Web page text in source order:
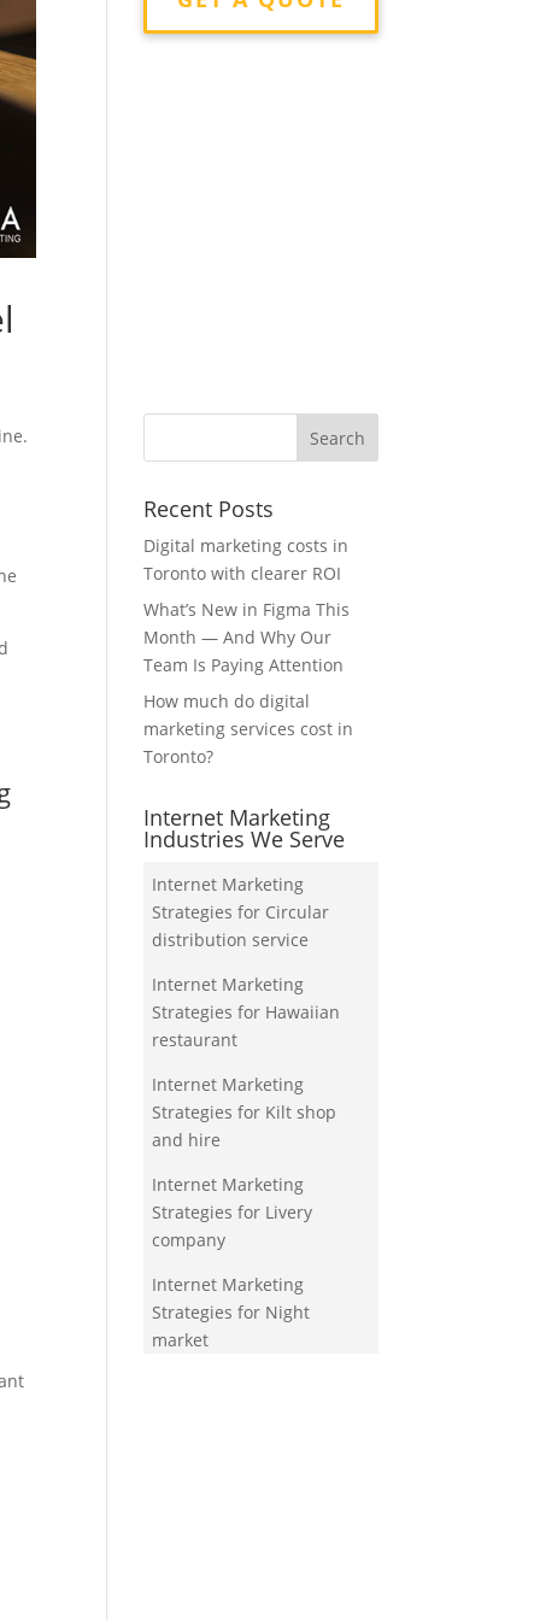
Recent Posts
Digital marketing costs in
Toronto with clearer ROI
What’s New in Figma This
Month — And Why Our
Team Is Paying Attention
How much do digital
marketing services cost in
Toronto?
Internet Marketing
Industries We Serve
Internet Marketing
Strategies for Circular
distribution service
Internet Marketing
Strategies for Hawaiian
restaurant
Internet Marketing
Strategies for Kilt shop
and hire
Internet Marketing
Strategies for Livery
company
Internet Marketing
Strategies for Night
market